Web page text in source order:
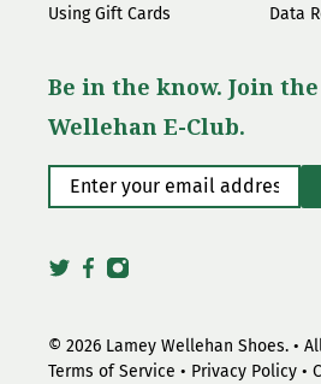
Using Gift Cards
Data
Be in the know. Join
Wellehan E-Club.
Enter your email address*
© 2026 Lamey Wellehan Shoes. •
Terms of Service • Privacy Policy •